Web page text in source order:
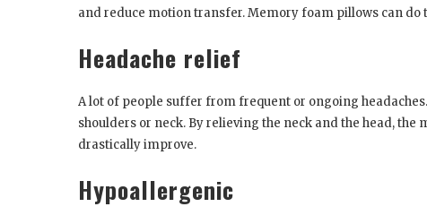
and reduce motion transfer. Memory foam pillows can
Headache relief
A lot of people suffer from frequent or ongoing
shoulders or neck. By relieving the neck and the head, the
drastically improve.
Hypoallergenic